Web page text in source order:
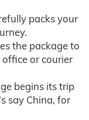
packs your
the package to
or courier
begins its trip
say China, for